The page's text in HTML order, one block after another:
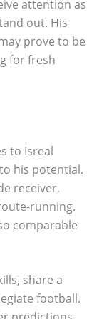
attention as
out. His
prove to be
for fresh
to Isreal
his potential.
receiver,
running.
comparable
share a
football.